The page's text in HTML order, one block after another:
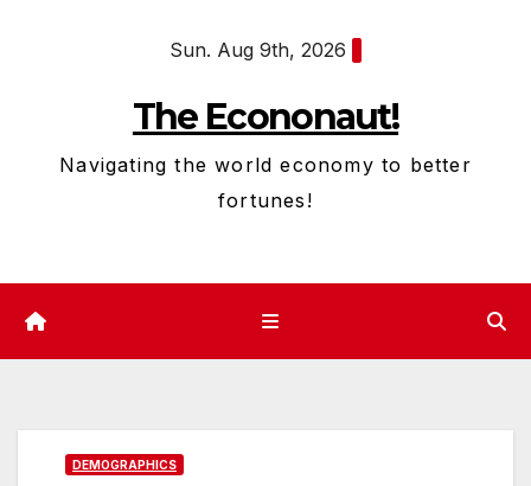
Sun. Aug 9th, 2026
The Econonaut!
Navigating the world economy to better
fortunes!
DEMOGRAPHICS